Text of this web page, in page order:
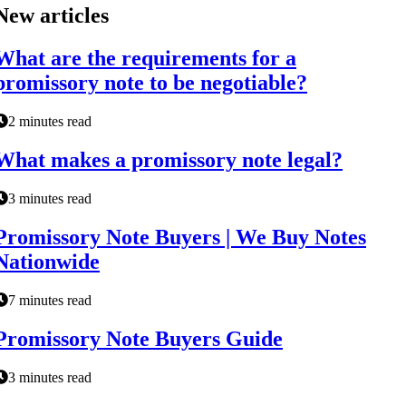
articles
are the requirements for a
note to be negotiable?
2 minutes read
makes a promissory note legal?
3 minutes read
Note Buyers | We Buy Notes
7 minutes read
Note Buyers Guide
3 minutes read